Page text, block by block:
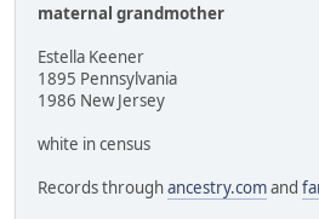
maternal grandmother
Estella Keener
1895 Pennsylvania
1986 New Jersey
white in census
Records throughancestry.comand